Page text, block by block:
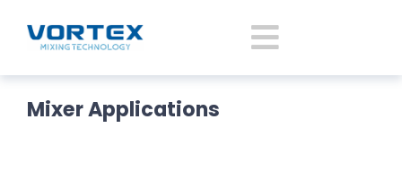
Toggle
Mixer Applications